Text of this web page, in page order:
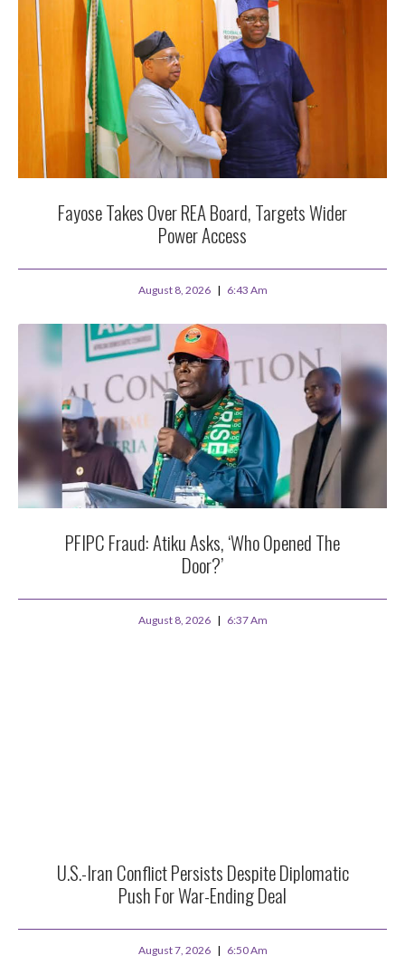
Fayose Takes Over REA Board, Targets Wider
Power Access
August 8, 2026 6:43 Am
PFIPC Fraud: Atiku Asks, ‘Who Opened The
Door?’
August 8, 2026 6:37 Am
U.S.-Iran Conflict Persists Despite Diplomatic
Push For War-Ending Deal
August 7, 2026 6:50 Am